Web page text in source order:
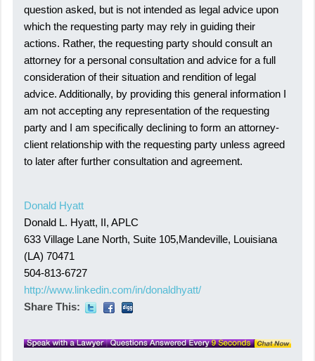
question asked, but is not intended as legal advice upon
which the requesting party may rely in guiding their
actions. Rather, the requesting party should consult an
attorney for a personal consultation and advice for a full
consideration of their situation and rendition of legal
advice. Additionally, by providing this general information I
am not accepting any representation of the requesting
party and I am specifically declining to form an attorney-
client relationship with the requesting party unless agreed
to later after further consultation and agreement.
Donald Hyatt
Donald L. Hyatt, II, APLC
633 Village Lane North, Suite 105,Mandeville, Louisiana
(LA) 70471
504-813-6727
http://www.linkedin.com/in/donaldhyatt/
Share This: